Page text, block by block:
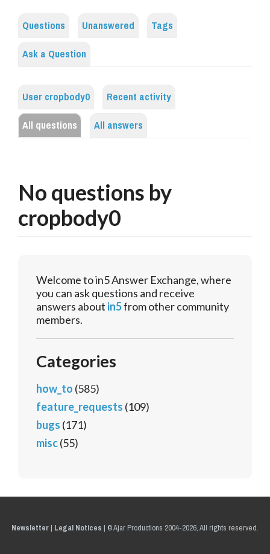
Questions Unanswered
Tags
Ask a Question
User cropbody0
Recent activity
All questions
All answers
No questions by
cropbody0
Welcome to in5 Answer Exchange, where
you can ask questions and receive
answers about in5from other community
members.
Categories
how_to (585)
feature_requests (109)
bugs (171)
misc(55)
Newsletter| Legal Notices | © Ajar Productions 2004-2026, All rights reserved.